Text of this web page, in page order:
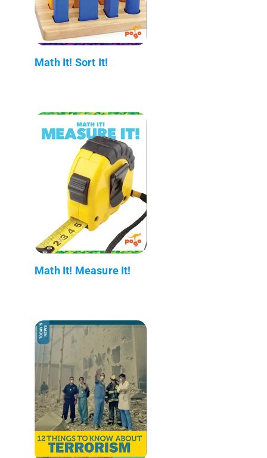
Math It! Sort It!
Math It! Measure It!